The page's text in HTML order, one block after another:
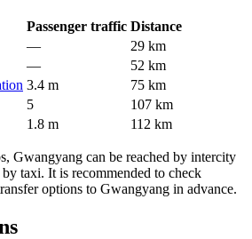
Passenger traffic Distance
—
29 km
—
52 km
3.4 m
75 km
5
107 km
1.8 m 112 km
Gwangyang can be reached by intercity
taxi. It is recommended to check
options to Gwangyang in advance.